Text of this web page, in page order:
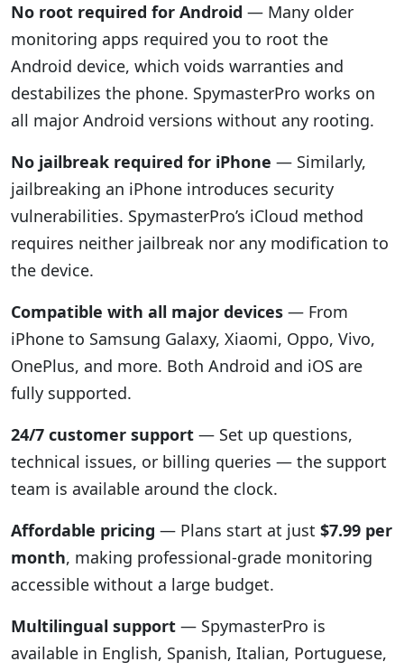
No root required for Android — Many older
monitoring apps required you to root the
Android device, which voids warranties and
destabilizes the phone. SpymasterPro works on
all major Android versions without any rooting.
No jailbreak required for iPhone — Similarly,
jailbreaking an iPhone introduces security
vulnerabilities. SpymasterPro’s iCloud method
requires neither jailbreak nor any modification to
the device.
Compatible with all major devices — From
iPhone to Samsung Galaxy, Xiaomi, Oppo, Vivo,
OnePlus, and more. Both Android and iOS are
fully supported.
24/7 customer support — Set up questions,
technical issues, or billing queries — the support
team is available around the clock.
Affordable pricing — Plans start at just $7.99 per
month, making professional-grade monitoring
accessible without a large budget.
Multilingual support — SpymasterPro is
available in English, Spanish, Italian, Portuguese,